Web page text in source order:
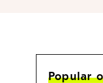
Popular